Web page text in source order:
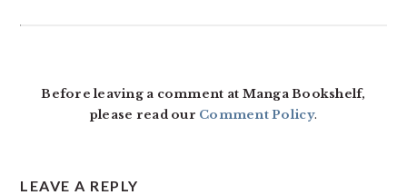
Before leaving a comment at Manga Bookshelf,
please read our Comment Policy.
LEAVE A REPLY